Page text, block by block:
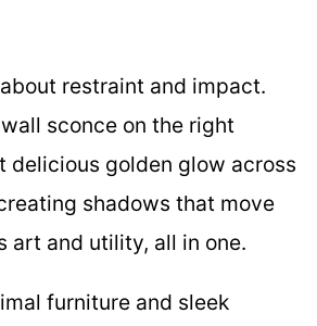
restraint and impact.
sconce on the right
delicious golden glow across
shadows that move
art and utility, all in one.
furniture and sleek